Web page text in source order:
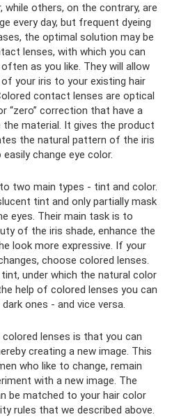
while others, on the contrary, are
every day, but frequent dyeing
the optimal solution may be
lenses, with which you can
as you like. They will allow
your iris to your existing hair
contact lenses are optical
“zero” correction that have a
material. It gives the product
the natural pattern of the iris
change eye color.
two main types - tint and color.
tint and only partially mask
eyes. Their main task is to
of the iris shade, enhance the
look more expressive. If your
choose colored lenses.
under which the natural color
help of colored lenses you can
ones - and vice versa.
lenses is that you can
creating a new image. This
who like to change, remain
with a new image. The
be matched to your hair color
rules that we described above.